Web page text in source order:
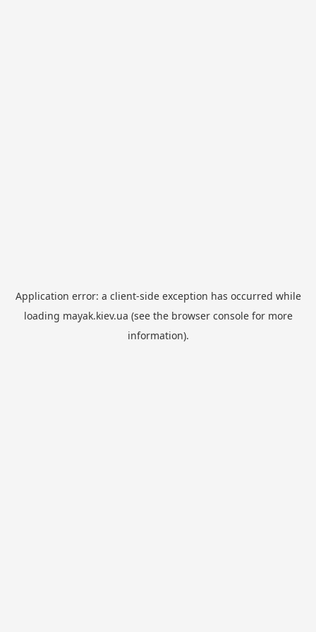
Application error: a client-side exception has occurred while
loading mayak.kiev.ua (see the browser consolefor more
information).